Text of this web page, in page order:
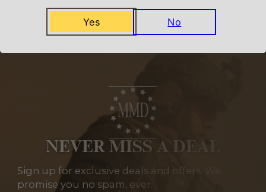
NEVER MISS A DEAL
Sign up for exclusive deals and offers. We
promise you no spam, ever.
Yes No